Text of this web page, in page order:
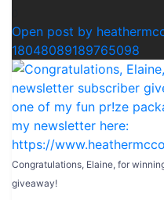
Open post by
18048089189765098
Congratulations, Elaine, for
giveaway!